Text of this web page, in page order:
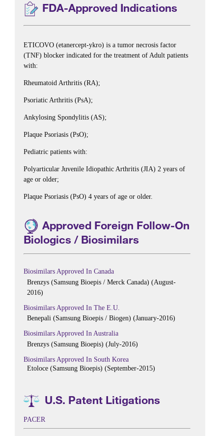
FDA-Approved Indications
ETICOVO (etanercept-ykro) is a tumor necrosis factor
(TNF) blocker indicated for the treatment of Adult patients
with:
Rheumatoid Arthritis (RA);
Psoriatic Arthritis (PsA);
Ankylosing Spondylitis (AS);
Plaque Psoriasis (PsO);
Pediatric patients with:
Polyarticular Juvenile Idiopathic Arthritis (JIA) 2 years of
age or older;
Plaque Psoriasis (PsO) 4 years of age or older.
Approved Foreign Follow-On
Biologics / Biosimilars
Biosimilars Approved In Canada
Brenzys (Samsung Bioepis / Merck Canada) (August-
2016)
Biosimilars Approved In The E.U.
Benepali (Samsung Bioepis / Biogen) (January-2016)
Biosimilars Approved In Australia
Brenzys (Samsung Bioepis) (July-2016)
Biosimilars Approved In South Korea
Etoloce (Samsung Bioepis) (September-2015)
U.S. Patent Litigations
PACER